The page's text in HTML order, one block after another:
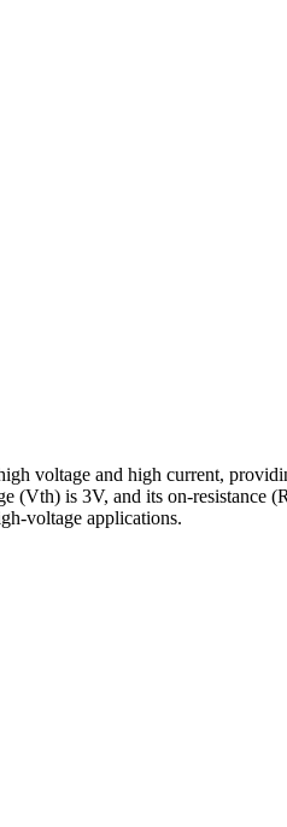
voltage and high current,
is 3V, and its on-
voltage applications.